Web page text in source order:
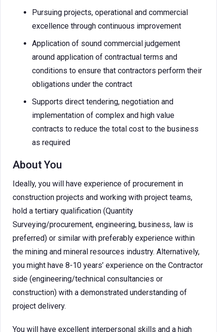
Pursuing projects, operational and commercial
excellence through continuous improvement
Application of sound commercial judgement
around application of contractual terms and
conditions to ensure that contractors perform their
obligations under the contract
Supports direct tendering, negotiation and
implementation of complex and high value
contracts to reduce the total cost to the business
as required
About You
Ideally, you will have experience of procurement in
construction projects and working with project teams,
hold a tertiary qualification (Quantity
Surveying/procurement, engineering, business, law is
preferred) or similar with preferably experience within
the mining and mineral resources industry. Alternatively,
you might have 8-10 years’ experience on the Contractor
side (engineering/technical consultancies or
construction) with a demonstrated understanding of
project delivery.
You will have excellent interpersonal skills and a high